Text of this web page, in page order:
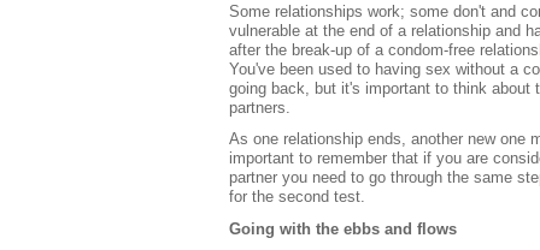
Some relationships work; some don't and
vulnerable at the end of a relationship and
after the break-up of a condom-free
You've been used to having sex without a
going back, but it's important to think
partners.
As one relationship ends, another new one
important to remember that if you are
partner you need to go through the same
for the second test.
Going with the ebbs and flows